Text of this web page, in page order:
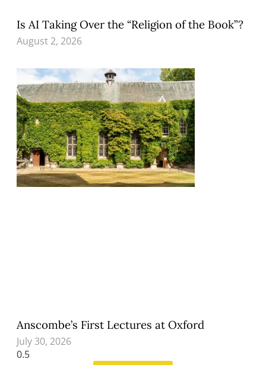
Is AI Taking Over the “Religion of the Book”?
August 2, 2026
Anscombe’s First Lectures at Oxford
July 30, 2026